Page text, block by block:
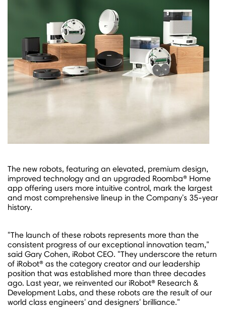
The new robots, featuring an elevated, premium design,
improved technology and an upgraded Roomba® Home
app offering users more intuitive control, mark the largest
and most comprehensive lineup in the Company's 35-year
history.
"The launch of these robots represents more than the
consistent progress of our exceptional innovation team,"
said Gary Cohen, iRobot CEO. "They underscore the return
of iRobot® as the category creator and our leadership
position that was established more than three decades
ago. Last year, we reinvented our iRobot® Research &
Development Labs, and these robots are the result of our
world class engineers' and designers' brilliance."